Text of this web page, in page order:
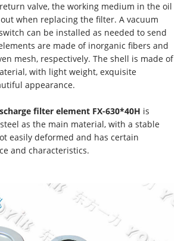
valve, the working medium in the oil
when replacing the filter. A vacuum
can be installed as needed to send
are made of inorganic fibers and
mesh, respectively. The shell is made of
with light weight, exquisite
appearance.
filter element FX-630*40H is
as the main material, with a stable
easily deformed and has certain
and characteristics.